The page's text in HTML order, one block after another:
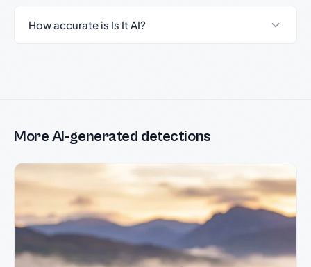
How accurate is Is It AI?
More AI-generated detections